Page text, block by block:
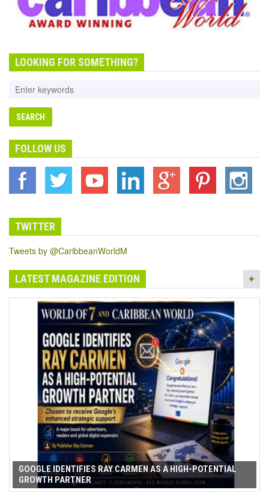
LOOKING FOR SOMETHING?
FOLLOW US
TWITTER
Tweets by @CaribbeanWorldM
LATEST MAGAZINE EDITION
GOOGLE IDENTIFIES RAY CARMEN AS A HIGH-POTENTIAL
GROWTH PARTNER